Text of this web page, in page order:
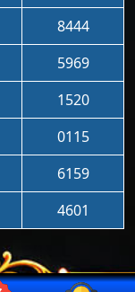
8444
5969
1520
0115
6159
4601